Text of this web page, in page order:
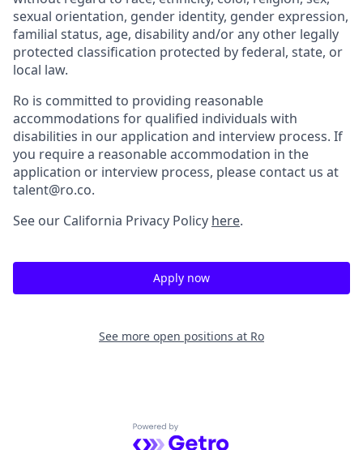
sexual orientation, gender identity, gender expression,
familial status, age, disability and/or any other legally
protected classification protected by federal, state, or
local law.
Ro is committed to providing reasonable
accommodations for qualified individuals with
disabilities in our application and interview process. If
you require a reasonable accommodation in the
application or interview process, please contact us at
talent@ro.co.
See our California Privacy Policy here.
Apply now
See more open positions at Ro
Powered by Getro.com